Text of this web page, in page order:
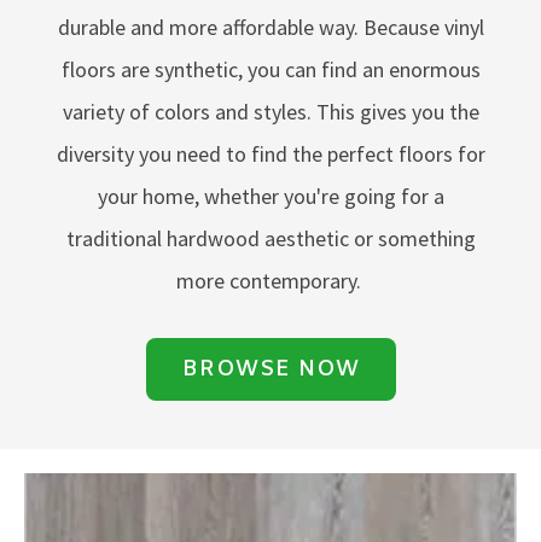
durable and more affordable way. Because vinyl
floors are synthetic, you can find an enormous
variety of colors and styles. This gives you the
diversity you need to find the perfect floors for
your home, whether you're going for a
traditional hardwood aesthetic or something
more contemporary.
BROWSE NOW